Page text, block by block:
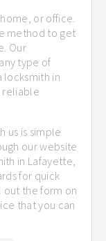
or office.
method to get
Our
type of
locksmith in
reliable
us is simple
our website
in Lafayette,
for quick
out the form on
that you can